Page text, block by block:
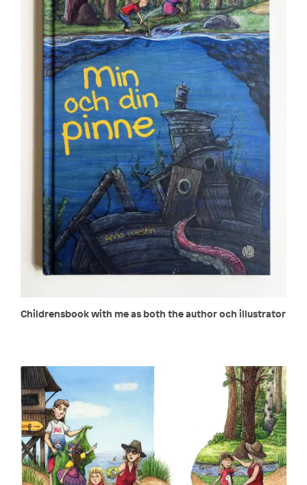
Childrensbook with me as both the author och illustrator